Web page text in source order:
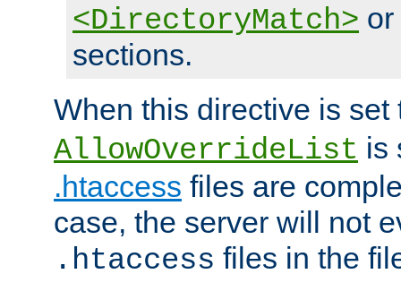
<DirectoryMatch> or
sections.
When this directive is
AllowOverrideList is
.htaccess files are
case, the server will not
.htaccess files in the